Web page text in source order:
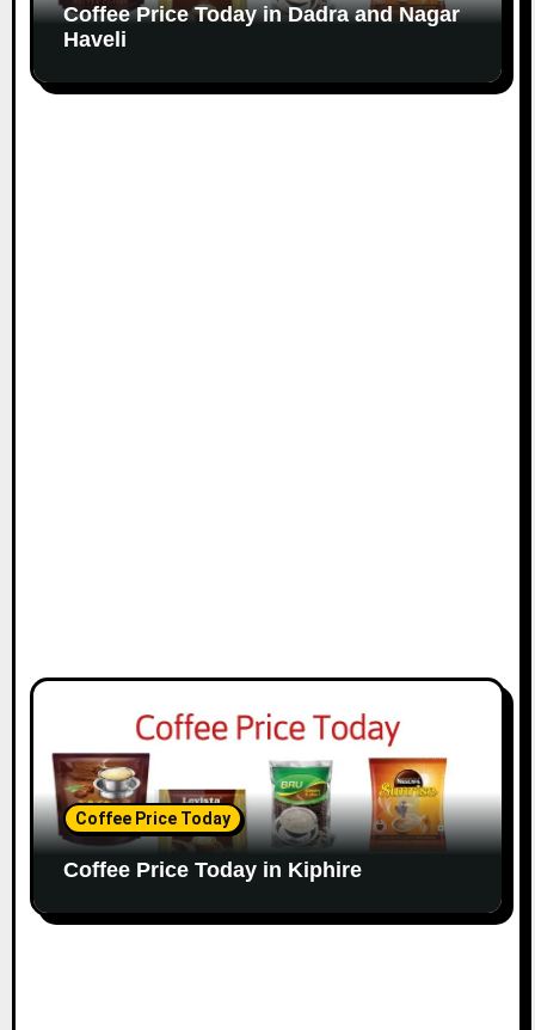
Coffee Price Today in Dadra and Nagar
Haveli
Coffee Price Today
Coffee Price Today in Kiphire